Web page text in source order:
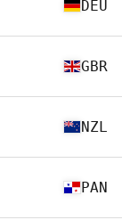
DEU
GBR
NZL
PAN